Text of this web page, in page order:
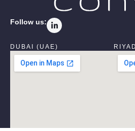
Follow us:
L
i
k
e
i
n
DUBAI (UAE)